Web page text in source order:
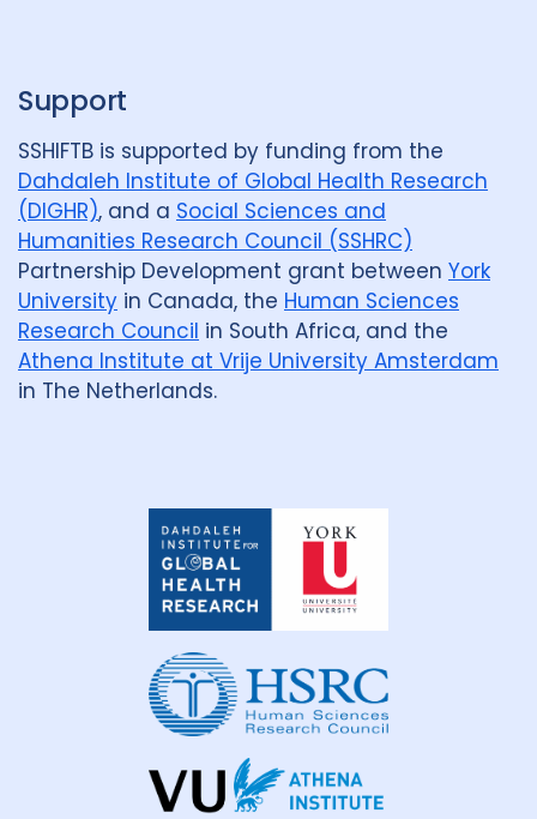
Support
SSHIFTB is supported by funding from the
Dahdaleh Institute of Global Health Research
(DIGHR), and a Social Sciences and
Humanities Research Council (SSHRC)
Partnership Development grant between York
University in Canada, the Human Sciences
Research Council in South Africa, and the
Athena Institute at Vrije University Amsterdam
in The Netherlands.
Dahdaleh